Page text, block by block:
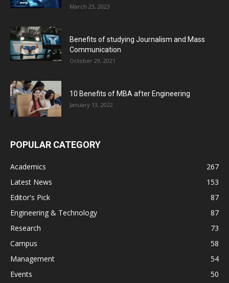
March 23, 2023
Benefits of studying Journalism and Mass
Communication
October 29, 2021
10 Benefits of MBA after Engineering
January 13, 2022
POPULAR CATEGORY
Academics
267
Latest News
153
Editor's Pick
87
Engineering & Technology
87
Research
73
Campus
58
Management
54
Events
50